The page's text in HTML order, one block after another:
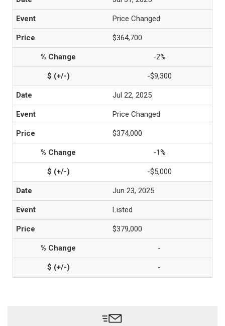
Price Changed
$364,700
-2%
-$9,300
Jul 22, 2025
Price Changed
$374,000
-1%
-$5,000
Jun 23, 2025
Listed
$379,000
-
-